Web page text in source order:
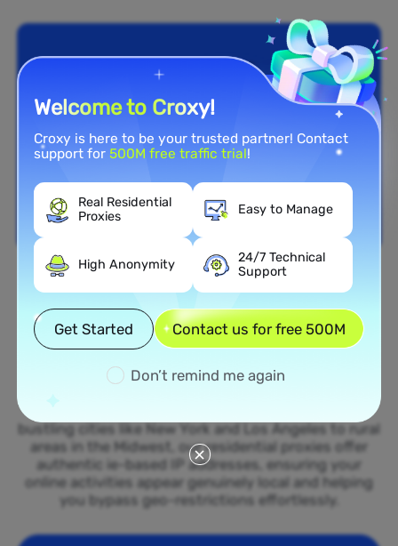
Nationwide Coverage
Extensive Residential Proxy
Network in Ireland
spread across all 50 states of the Ireland. From
bustling cities like New York and Los Angeles to rural
areas in the Midwest, our residential proxies offer
authentic ie-based IP addresses, ensuring your
online activities appear genuinely local and helping
you bypass geo-restrictions effortlessly.
Welcome to Croxy!
Croxy is here to be your trusted partner! Contact
support for500M free traffic trial!
Real Residential
Proxies
Easy to Manage
High Anonymity
24/7 Technical
Support
Get Started Contact us for free 500M
Don’t remind me again